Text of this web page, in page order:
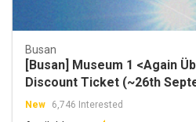
Busan
[Busan] Museum 1 <Again
Discount Ticket (~26th
New 6,746 Interested